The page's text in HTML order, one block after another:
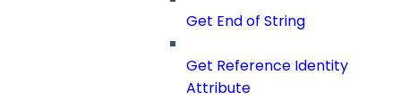
Get End of String
Get Reference Identity
Attribute